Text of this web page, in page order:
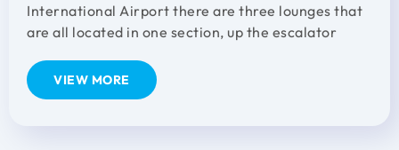
International Airport there are three lounges that
are all located in one section, up the escalator
VIEW MORE